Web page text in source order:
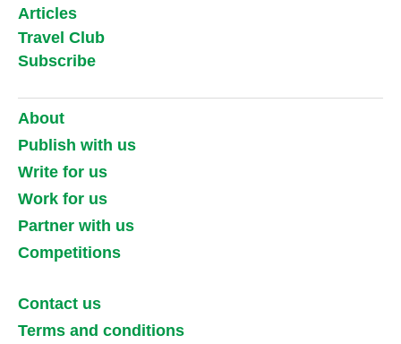
Articles
Travel Club
Subscribe
About
Publish with us
Write for us
Work for us
Partner with us
Competitions
Contact us
Terms and conditions